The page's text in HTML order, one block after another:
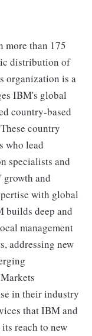
more than 175
distribution of
organization is a
IBM's global
country-based
country
who lead
specialists and
growth and
with global
builds deep and
management
addressing new
in their industry
that IBM and
reach to new